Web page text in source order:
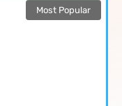
Most Popular